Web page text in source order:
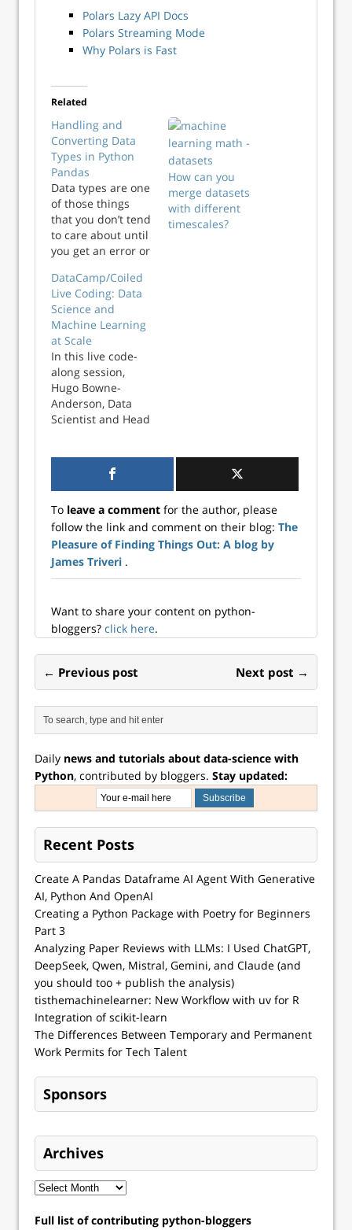
Polars Lazy API Docs
Polars Streaming Mode
Why Polars is Fast
Related
Handling and
Converting Data
Types in Python
Pandas
Data types are one
of those things
that you don’t tend
to care about until
you get an error or
results. It is also
one of the first
things you should
check once you
load a new data
into pandas for
further analysis.
Chris Moffit In this
short tutorial,…
How can you
merge datasets
with different
timescales?
DataCamp/Coiled
Live Coding: Data
Science and
Machine Learning
at Scale
In this live code-
along session,
Hugo Bowne-
Anderson, Data
Scientist and Head
Coiled, will teach
you everything you
about scaling your
data science work
to larger datasets
and larger models,
while staying...
To leave a comment for the author, please
follow the link and comment on their blog: The
Pleasure of Finding Things Out: A blog by
James Triveri .
Want to share your content on python-
bloggers? click here.
← Previous post Next post →
Daily news and tutorials about data-science with
Python, contributed by bloggers. Stay updated:
Recent Posts
Create A Pandas Dataframe AI Agent With Generative
AI, Python And OpenAI
Creating a Python Package with Poetry for Beginners
Part 3
Analyzing Paper Reviews with LLMs: I Used ChatGPT,
DeepSeek, Qwen, Mistral, Gemini, and Claude (and
you should too + publish the analysis)
tisthemachinelearner: New Workflow with uv for R
Integration of scikit-learn
The Differences Between Temporary and Permanent
Work Permits for Tech Talent
Sponsors
Archives
Full list of contributing python-bloggers